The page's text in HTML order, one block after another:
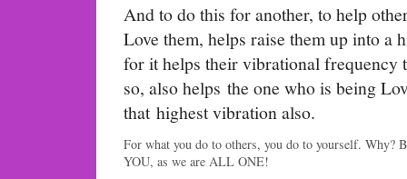
And to do this for another, to help
Love them, helps raise them up into a
for it helps their vibrational frequency
so, also helps the one who is being
that highest vibration also.
For what you do to others, you do to yourself. Why?
YOU, as we are ALL ONE!